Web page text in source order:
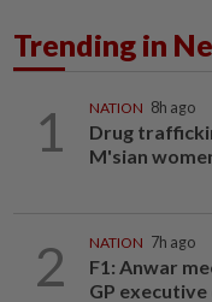
Trending in
1 NATION 8h ago
Drug
M'sian
2 NATION 7h ago
F1: Anwar
GP